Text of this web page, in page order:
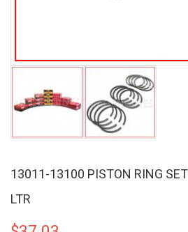
13011-13100 PISTON RING
LTR